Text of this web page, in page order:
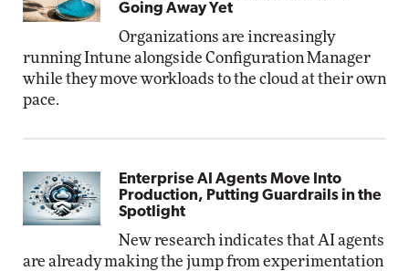
Going Away Yet
Organizations are increasingly
running Intune alongside Configuration Manager
while they move workloads to the cloud at their own
pace.
Enterprise AI Agents Move Into
Production, Putting Guardrails in the
Spotlight
New research indicates that AI agents
are already making the jump from experimentation